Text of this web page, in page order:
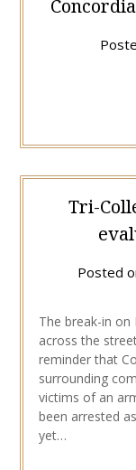
Tri-
Posted
The break-in
across the
reminder that
surrounding
victims of an
been arrested
yet…